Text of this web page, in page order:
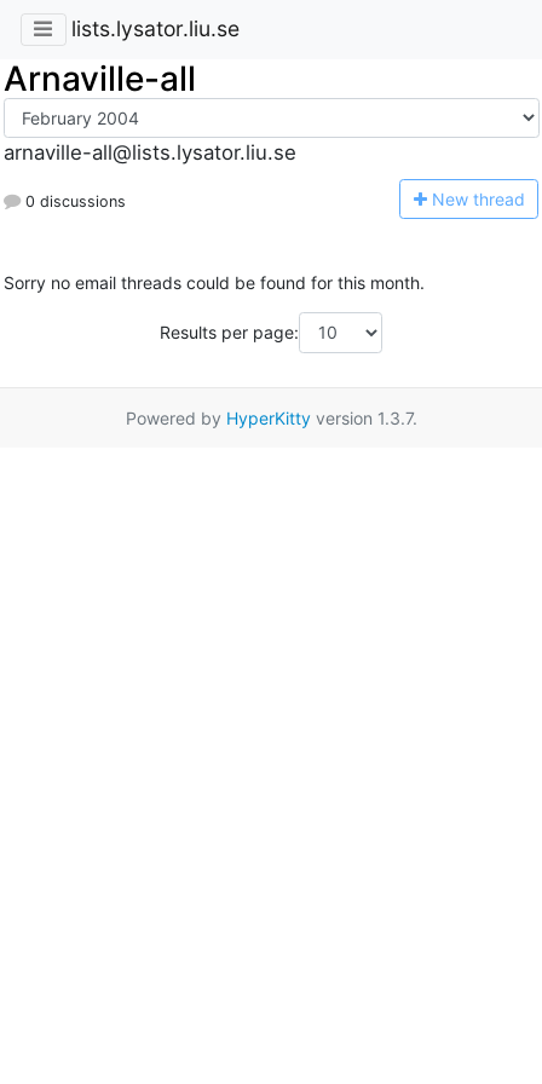
lists.lysator.liu.se
Arnaville-all
arnaville-all@lists.lysator.liu.se
0 discussions New thread
Sorry no email threads could be found for this month.
Results per page:
Powered by HyperKittyversion 1.3.7.